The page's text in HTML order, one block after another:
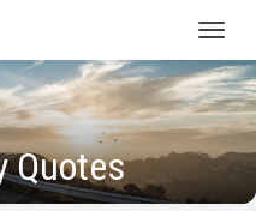
Quotes